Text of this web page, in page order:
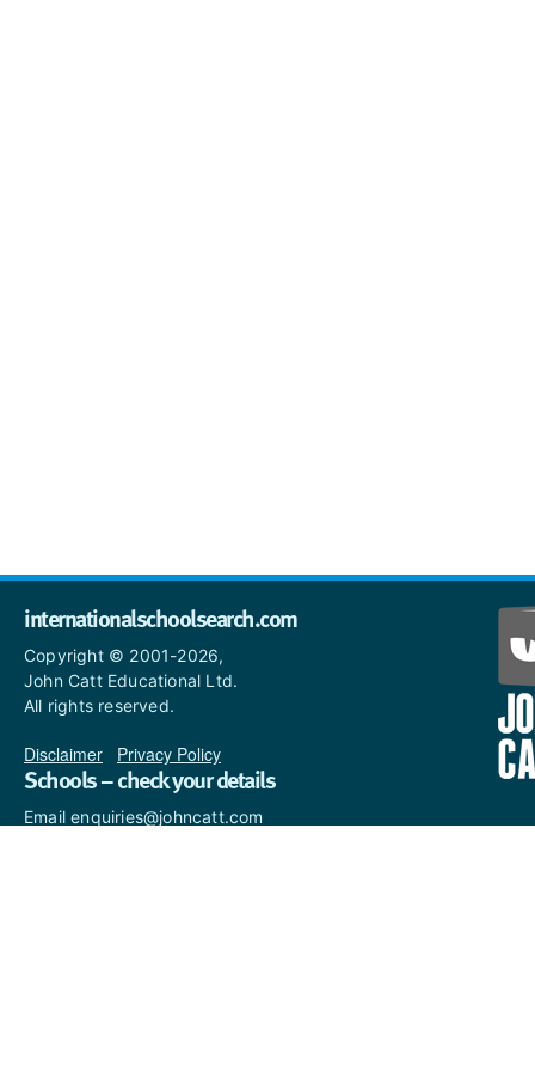
internationalschoolsearch.com
Copyright © 2001-2026,
John Catt Educational Ltd.
All rights reserved.
Disclaimer Privacy Policy
Schools – check your details
Email enquiries@johncatt.com